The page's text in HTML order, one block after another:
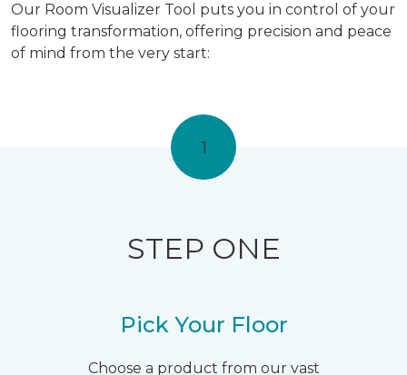
Our Room Visualizer Tool puts you in control of your
flooring transformation, offering precision and peace
of mind from the very start:
1
STEP ONE
Pick Your Floor
Choose a product from our vast